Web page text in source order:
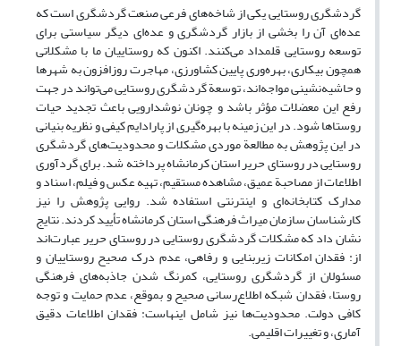
گردشگری روستایی یکی از شاخه‌های فرعی صنعت گردشگری است که
عده‌ای آن را بخشی از بازار گردشگری و عده‌ای دیگر سیاستی برای
توسعه روستایی قلمداد می‌کنند. اکنون که روستاییان ما با مشکلاتی
همچون بیکاری، بهره‌وری پایین کشاورزی، مهاجرت روزافزون به شهرها
و حاشیه‌نشینی مواجه‌اند، توسعة گردشگری روستایی می‌تواند در جهت
رفع این معضلات مؤثر باشد و چونان نوشدارویی باعث تجدید حیات
روستاها شود. در این زمینه با بهره‌گیری از پارادایم کیفی و نظریه بنیانی
در این پژوهش به مطالعة موردی مشکلات و محدودیت‌های گردشگری
روستایی در روستای حریر استان کرمانشاه پرداخته شد. برای گرد‌آوری
اطلاعات از مصاحبة عمیق، مشاهده مستقیم، تهیه عکس و فیلم، اسناد و
مدارک کتابخانه‌ای و اینترنتی استفاده شد. روایی پژوهش را نیز
کارشناسان سازمان میراث فرهنگی استان کرمانشاه تأیید کردند. نتایج
نشان داد که مشکلات گردشگری روستایی در روستای حریر عبارت‌اند
از: فقدان امکانات زیربنایی و رفاهی، عدم درک صحیح روستاییان و
مسئولان از گردشگری روستایی،‌ کمرنگ شدن جاذبه‌های فرهنگی
روستا، فقدان شبکه اطلاع‌رسانی صحیح و بموقع، عدم حمایت و توجه
کافی دولت. محدودیت‌ها نیز شامل اینهاست: فقدان اطلاعات دقیق
آماری، و تغییرات اقلیمی.